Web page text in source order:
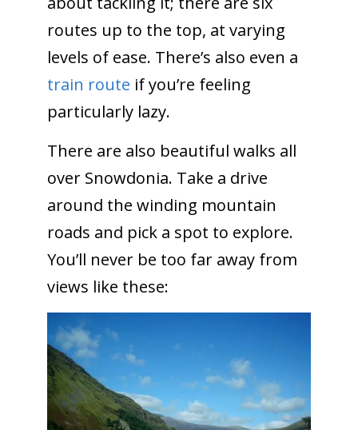
routes up to the top, at varying
levels of ease. There’s also even a
train route if you’re feeling
particularly lazy.
There are also beautiful walks all
over Snowdonia. Take a drive
around the winding mountain
roads and pick a spot to explore.
You’ll never be too far away from
views like these: